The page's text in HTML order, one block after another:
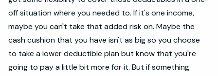
off situation where you needed to. If it's one income,
maybe you can't take that added risk on. Maybe the
cash cushion that you have isn't as big so you choose
to take a lower deductible plan but know that you're
going to pay a little bit more for it. But if something